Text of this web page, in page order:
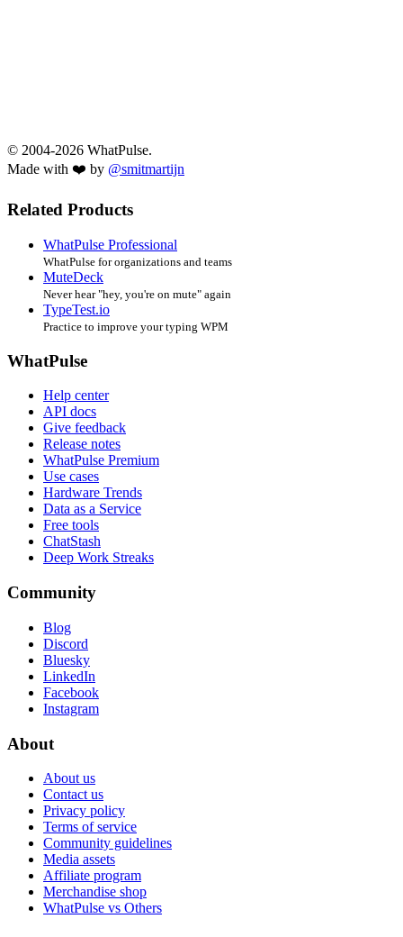
© 2004-2026 WhatPulse.
Made with ❤️ by @smitmartijn
Related Products
WhatPulse Professional
WhatPulse for organizations and teams
MuteDeck
Never hear "hey, you're on mute" again
TypeTest.io
Practice to improve your typing WPM
WhatPulse
Help center
API docs
Give feedback
Release notes
WhatPulse Premium
Use cases
Hardware Trends
Data as a Service
Free tools
ChatStash
Deep Work Streaks
Community
Blog
Discord
Bluesky
LinkedIn
Facebook
Instagram
About
About us
Contact us
Privacy policy
Terms of service
Community guidelines
Media assets
Affiliate program
Merchandise shop
WhatPulse vs Others